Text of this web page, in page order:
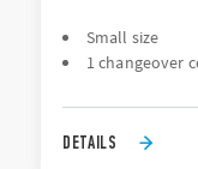
Small size
1 changeover
DETAILS